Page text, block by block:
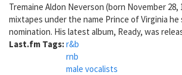
Tremaine Aldon Neverson (born November
mixtapes under the name Prince of Virginia he
nomination. His latest album, Ready, was
Last.fm Tags:r&b
rnb
male vocalists